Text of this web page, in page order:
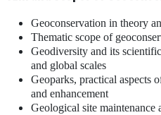
Geoconservation in theory
Thematic scope of
Geodiversity and its
and global scales
Geoparks, practical aspects
and enhancement
Geological site maintenance